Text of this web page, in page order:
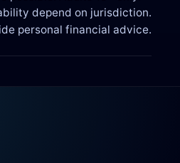
depend on jurisdiction.
personal financial advice.